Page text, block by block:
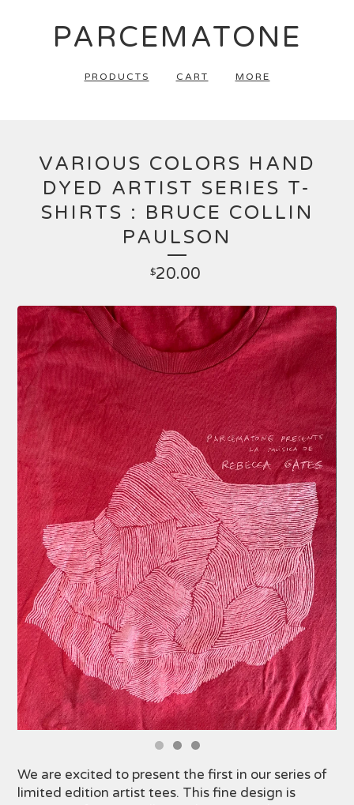
PARCEMATONE
PRODUCTS CART MORE
VARIOUS COLORS HAND
DYED ARTIST SERIES T-
SHIRTS : BRUCE COLLIN
PAULSON
$20.00
We are excited to present the first in our series of
limited edition artist tees. This fine design is